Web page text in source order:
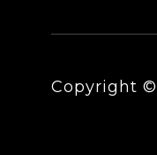
Copyright ©